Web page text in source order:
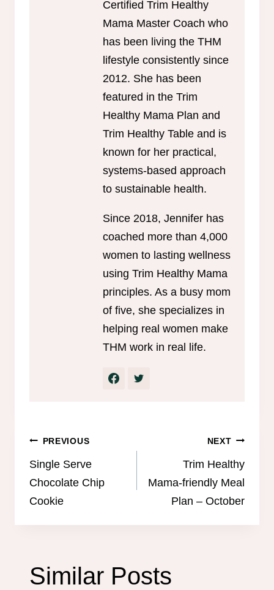
Certified Trim Healthy
Mama Master Coach who
has been living the THM
lifestyle consistently since
2012. She has been
featured in the Trim
Healthy Mama Plan and
Trim Healthy Table and is
known for her practical,
systems-based approach
to sustainable health.
Since 2018, Jennifer has
coached more than 4,000
women to lasting wellness
using Trim Healthy Mama
principles. As a busy mom
of five, she specializes in
helping real women make
THM work in real life.
Post
navigation
PREVIOUS
Single Serve
Chocolate Chip
Cookie
NEXT
Trim Healthy
Mama-friendly Meal
Plan – October
Similar Posts